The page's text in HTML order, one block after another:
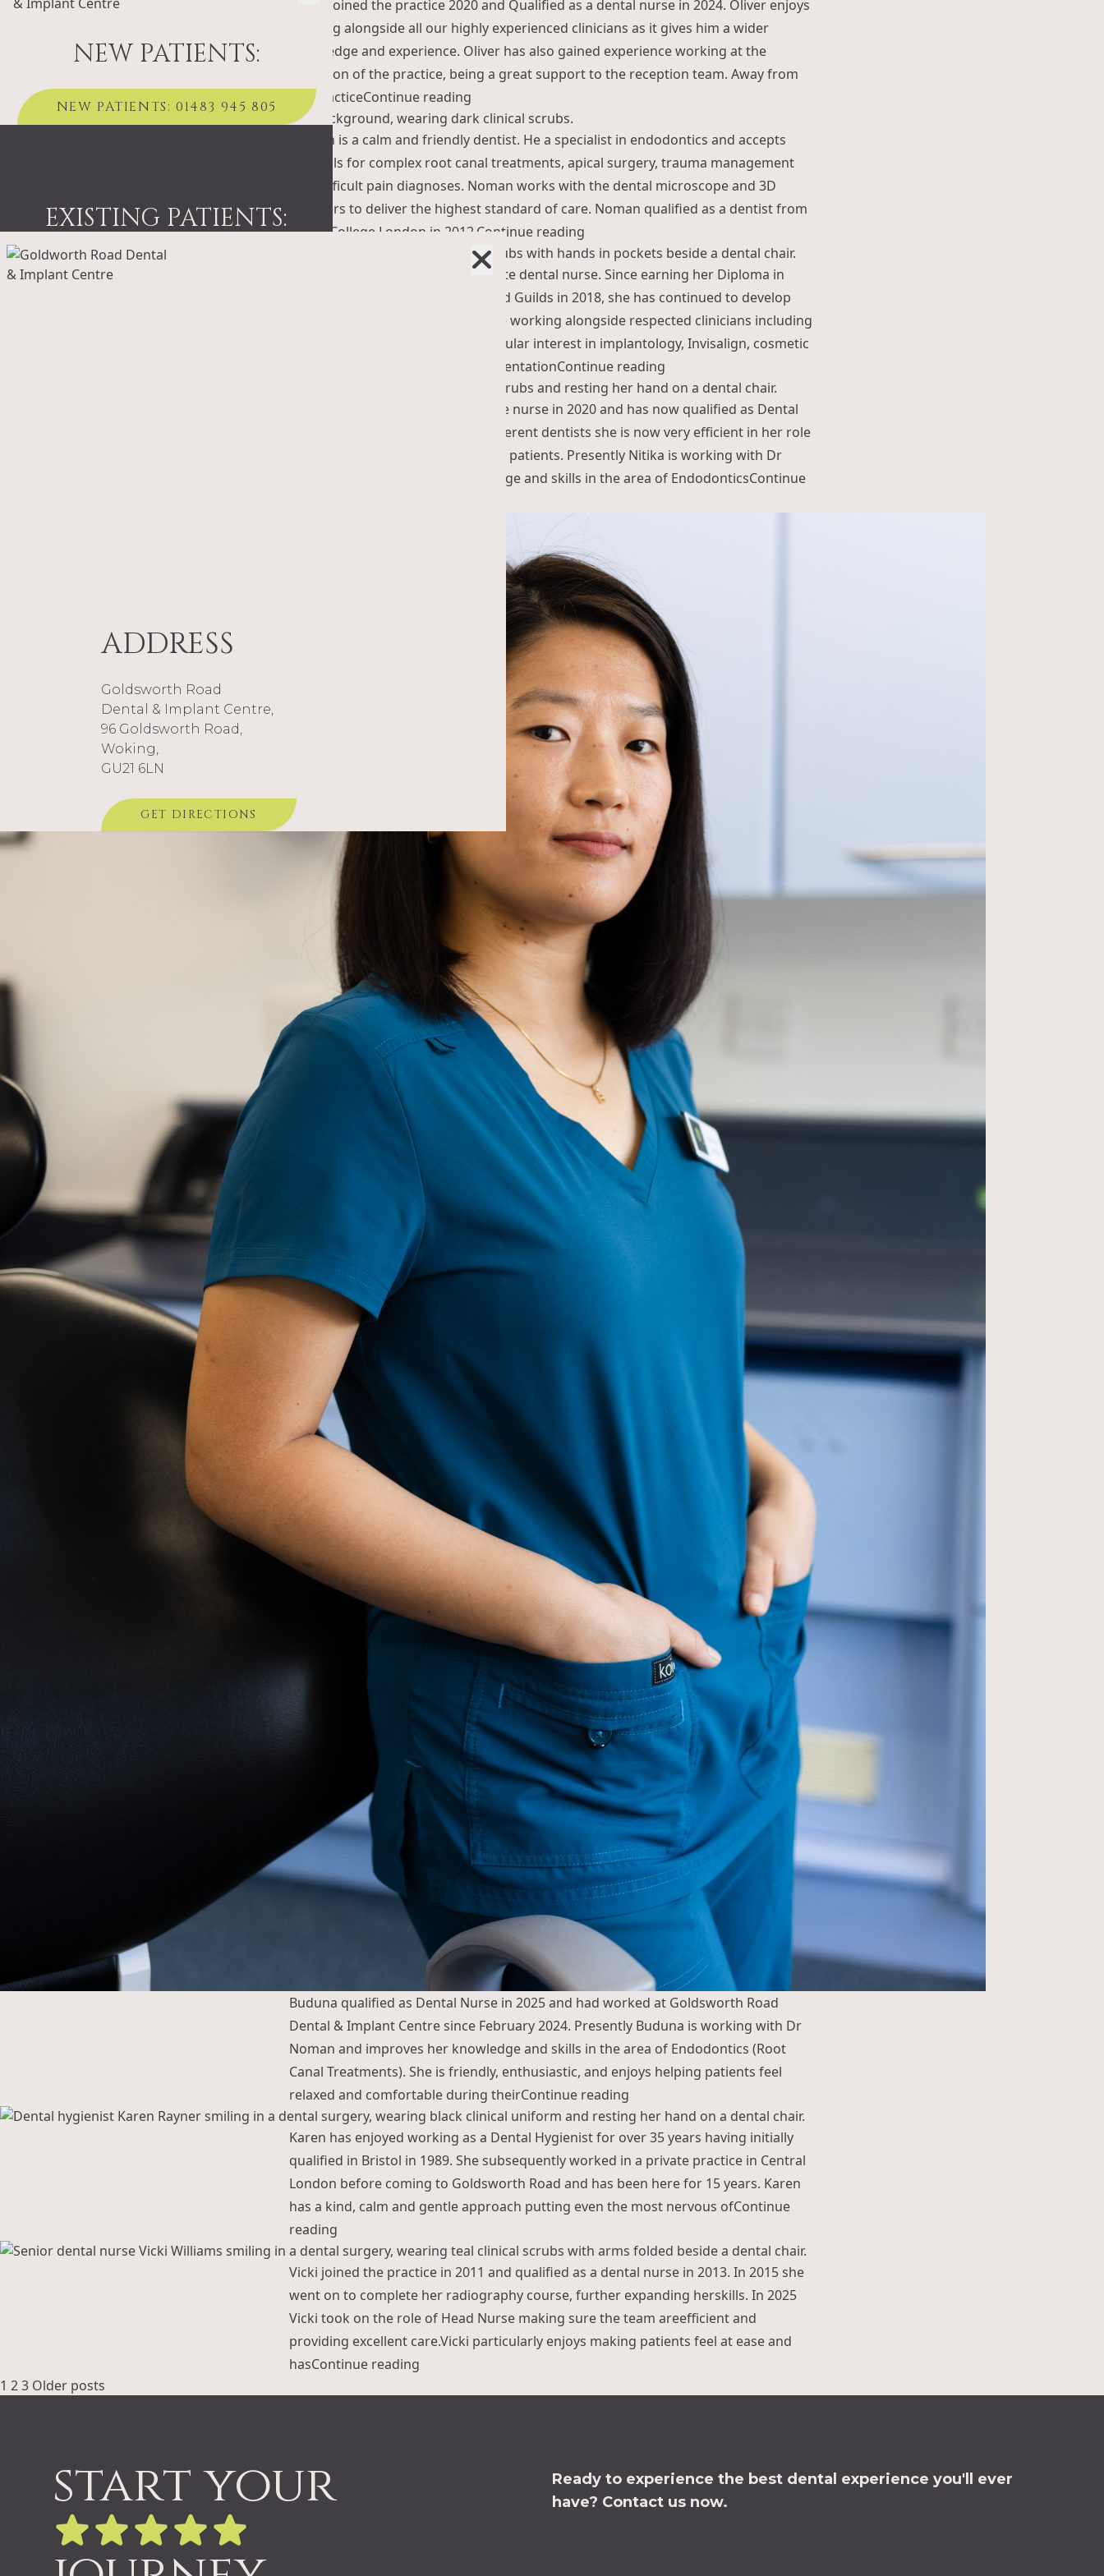
NEW PATIENTS:
NEW PATIENTS: 01483 945 805
EXISTING PATIENTS:
EXISTING PATIENTS: 01483 495 303
ADDRESS
Goldsworth Road
Dental & Implant Centre,
96 Goldsworth Road,
Woking,
GU21 6LN
GET DIRECTIONS
Oliver joined the practice 2020 and Qualified as a dental nurse in 2024. Oliver enjoys
working alongside all our highly experienced clinicians as it gives him a wider
knowledge and experience. Oliver has also gained experience working at the
reception of the practice, being a great support to the reception team. Away from
the practiceContinue reading
Noman is a calm and friendly dentist. He a specialist in endodontics and accepts
referrals for complex root canal treatments, apical surgery, trauma management
and difficult pain diagnoses. Noman works with the dental microscope and 3D
scanners to deliver the highest standard of care. Noman qualified as a dentist from
King’s College London in 2012. Continue reading
Maria, is a dedicated and passionate dental nurse. Since earning her Diploma in
Dental Nursing Level 3 QCF City and Guilds in 2018, she has continued to develop
her knowledge and expertise while working alongside respected clinicians including
Dr. Ben Kemsley. Maria has a particular interest in implantology, Invisalign, cosmetic
dentistry, oral surgery, bone augmentationContinue reading
Nitika joined the practice as trainee nurse in 2020 and has now qualified as Dental
Nurse. Trained in working with different dentists she is now very efficient in her role
and enjoys the interaction with the patients. Presently Nitika is working with Dr
Noman and improves her knowledge and skills in the area of EndodonticsContinue
Buduna qualified as Dental Nurse in 2025 and had worked at Goldsworth Road
Dental & Implant Centre since February 2024. Presently Buduna is working with Dr
Noman and improves her knowledge and skills in the area of Endodontics (Root
Canal Treatments). She is friendly, enthusiastic, and enjoys helping patients feel
relaxed and comfortable during theirContinue reading
Karen has enjoyed working as a Dental Hygienist for over 35 years having initially
qualified in Bristol in 1989. She subsequently worked in a private practice in Central
London before coming to Goldsworth Road and has been here for 15 years. Karen
has a kind, calm and gentle approach putting even the most nervous ofContinue
reading
Vicki joined the practice in 2011 and qualified as a dental nurse in 2013. In 2015 she
went on to complete her radiography course, further expanding herskills. In 2025
Vicki took on the role of Head Nurse making sure the team areefficient and
providing excellent care.Vicki particularly enjoys making patients feel at ease and
hasContinue reading
Posts
1 23 Older posts
start your
Ready to experience the best dental experience you'll ever
have? Contact us now.